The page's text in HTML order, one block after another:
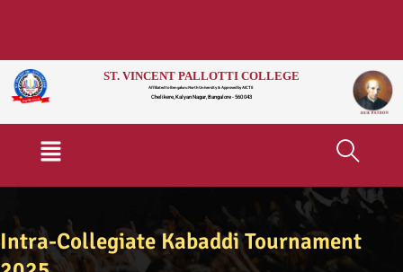
ST. VINCENT PALLOTTI COLLEGE
Affiliated to Bengaluru North University & Approved by AICTE
Chelikere, Kalyan Nagar, Bangalore - 560 043
Menu
Intra-Collegiate Kabaddi Tournament